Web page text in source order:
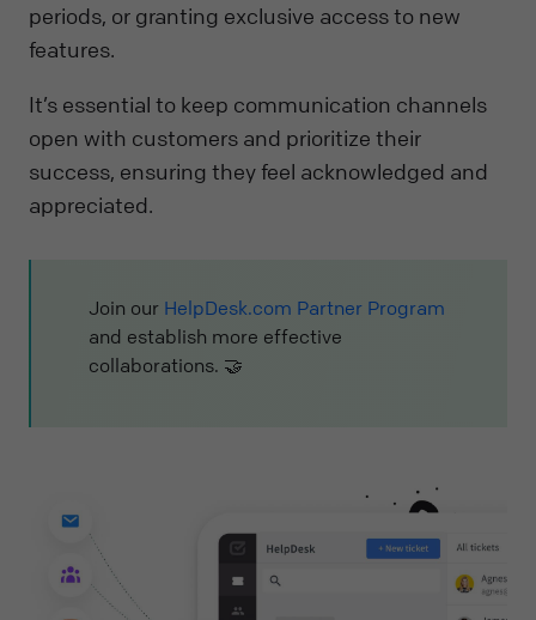
periods, or granting exclusive access to new
features.
It’s essential to keep communication channels
open with customers and prioritize their
success, ensuring they feel acknowledged and
appreciated.
Join our HelpDesk.com Partner Program
and establish more effective
collaborations. 🤝